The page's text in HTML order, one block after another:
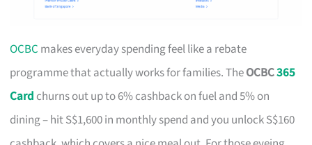
OCBC makes everyday spending feel like a rebate
programme that actually works for families. TheOCBC365
Card churns out up to 6% cashback on fuel and 5% on
dining – hit S$1,600 in monthly spend and you unlock S$160